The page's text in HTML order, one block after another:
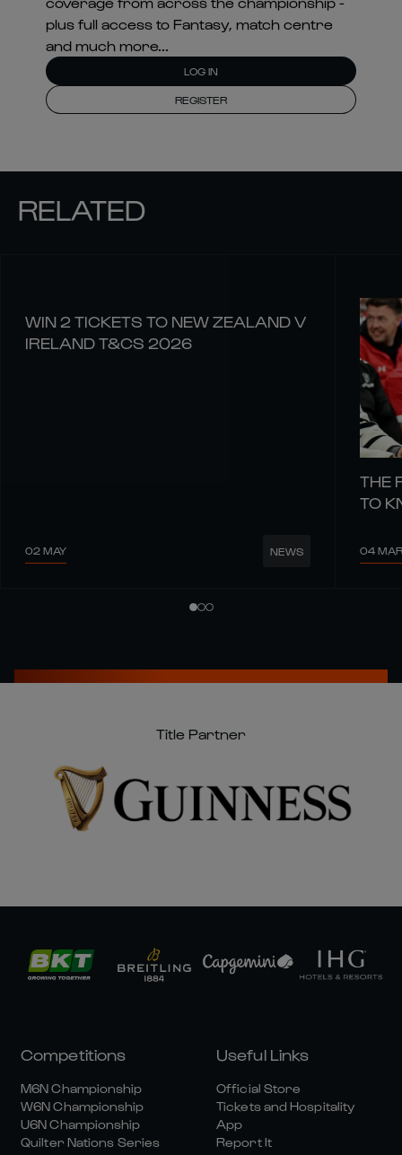
plus full access to Fantasy, match centre
and much more...
LOG IN
REGISTER
RELATED
WIN 2 TICKETS TO NEW ZEALAND V
IRELAND T&CS 2026
02 MAY NEWS
THE
TO
04 MAR
Title Partner
Competitions
M6N Championship
W6N Championship
U6N Championship
Quilter Nations Series
Useful Links
Official Store
Tickets and Hospitality
App
Report It